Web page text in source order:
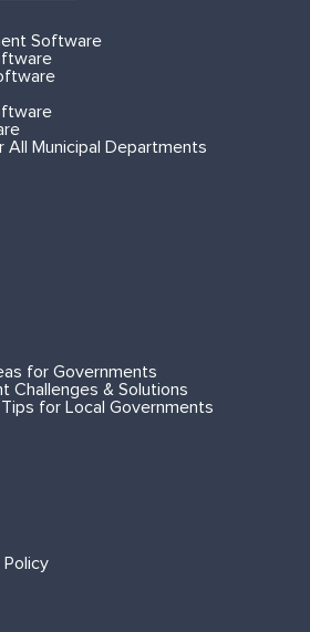
Software
All Municipal Departments
for Governments
Challenges & Solutions
for Local Governments
Policy